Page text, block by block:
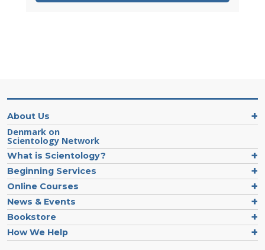
About Us
Denmark on
Scientology Network
What is Scientology?
Beginning Services
Online Courses
News & Events
Bookstore
How We Help